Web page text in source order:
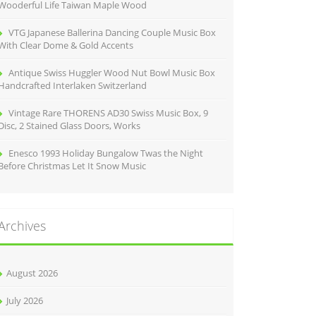
Life Taiwan Maple Wood
VTG Japanese Ballerina Dancing Couple Music Box
Clear Dome & Gold Accents
Antique Swiss Huggler Wood Nut Bowl Music Box
Interlaken Switzerland
Vintage Rare THORENS AD30 Swiss Music Box, 9
2 Stained Glass Doors, Works
Enesco 1993 Holiday Bungalow Twas the Night
Christmas Let It Snow Music
August 2026
July 2026